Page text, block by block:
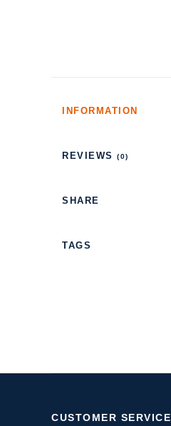
INFORMATION
REVIEWS (0)
SHARE
TAGS
CUSTOMER SERVICE